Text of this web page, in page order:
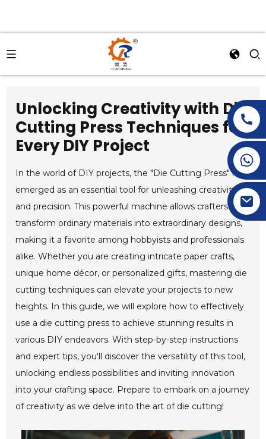
+86-19153955681
Unlocking Creativity with Die
Cutting Press Techniques for
Every DIY Project
In the world of DIY projects, the "Die Cutting Press" has
emerged as an essential tool for unleashing creativity
and precision. This powerful machine allows crafters to
transform ordinary materials into extraordinary designs,
making it a favorite among hobbyists and professionals
alike. Whether you are creating intricate paper crafts,
unique home décor, or personalized gifts, mastering die
cutting techniques can elevate your projects to new
heights. In this guide, we will explore how to effectively
use a die cutting press to achieve stunning results in
various DIY endeavors. With step-by-step instructions
and expert tips, you'll discover the versatility of this tool,
unlocking endless possibilities and inviting innovation
into your crafting space. Prepare to embark on a journey
of creativity as we delve into the art of die cutting!